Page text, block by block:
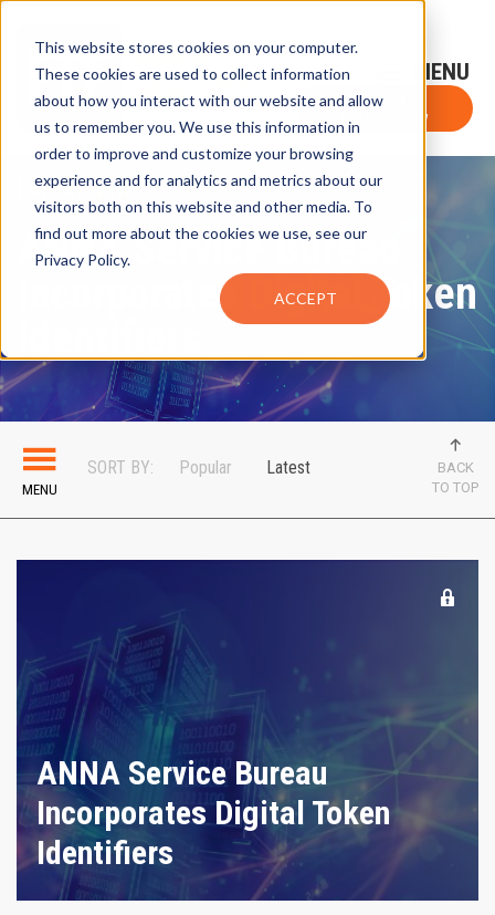
This website stores cookies on your computer.
These cookies are used to collect information
about how you interact with our website and allow
us to remember you. We use this information in
order to improve and customize your browsing
experience and for analytics and metrics about our
visitors both on this website and other media. To
find out more about the cookies we use, see our
Privacy Policy.
ACCEPT
Sign-Up for FTF Email Alerts Login
FTF NEWS
Subscribe Now
LATEST NEWS
ANNA Service Bureau
Incorporates Digital Token
SORT BY: Popular Latest
BACK
TO TOP
ANNA Service Bureau
Incorporates Digital Token
Identifiers